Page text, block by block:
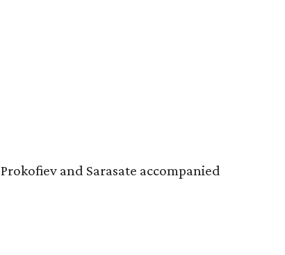
and Sarasate accompanied